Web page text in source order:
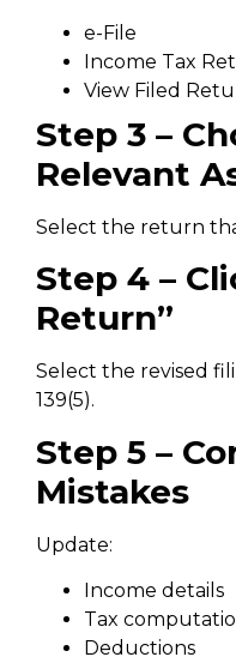
e-File
Income Tax
View Filed
Step 3 –
Relevant
Select the return
Step 4 –
Return”
Select the revised
139(5).
Step 5 –
Mistakes
Update:
Income details
Tax
Deductions